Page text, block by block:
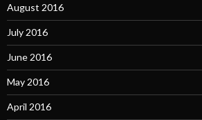
August 2016
July 2016
June 2016
May 2016
April 2016